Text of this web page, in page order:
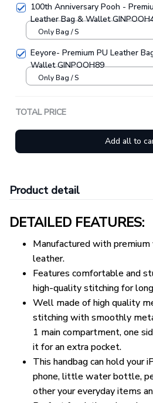
100th Anniversary Pooh -
Leather Bag & Wallet
Only Bag / S
Eeyore- Premium PU Leather
Wallet GINPOOH89
Only Bag / S
TOTAL PRICE
Add all to
Product detail
DETAILED FEATURES:
Manufactured with
leather.
Features comfortable and
high-quality stitching for
Well made of high quality
stitching with smoothly
1 main compartment, one
it for an extra pocket.
This handbag can hold your
phone, little water bottle,
other your everyday items